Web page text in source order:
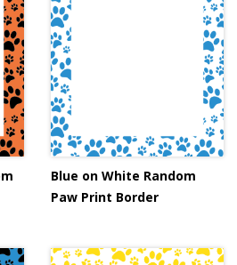
Blue on White Random
Paw Print Border